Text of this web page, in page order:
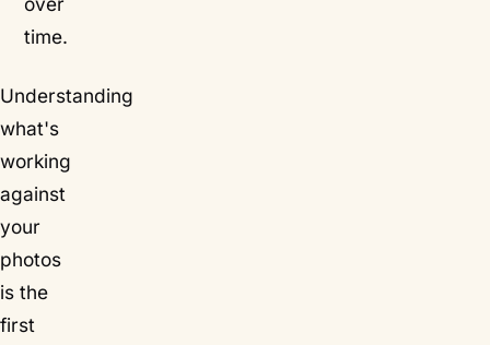
time.
Understanding
what's
working
against
your
photos
is the
first